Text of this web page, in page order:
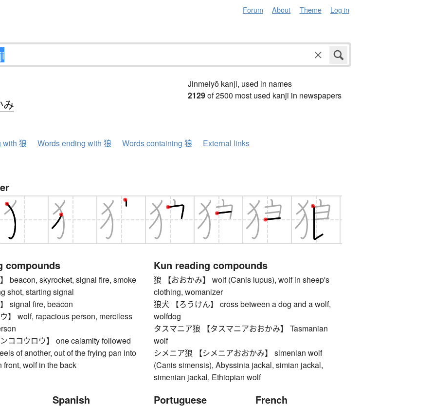
Forum About Theme Log in
み
Jinmeiyō kanji, used in names
2129of 2500 most used kanji in newspapers
with 狼 Words ending with 狼 Words containing 狼 External links
compounds
beacon, skyrocket, signal fire, smoke
shot, starting signal
signal fire, beacon
】 wolf, rapacious person, merciless
ココウロウ】 one calamity followed
of another, out of the frying pan into
front, wolf in the back
Kun reading compounds
狼 【おおかみ】 wolf (Canis lupus), wolf in sheep's
clothing, womanizer
狼犬 【ろうけん】 cross between a dog and a wolf,
wolfdog
タスマニア狼 【タスマニアおおかみ】 Tasmanian
wolf
シメニア狼 【シメニアおおかみ】 simenian wolf
(Canis simensis), Abyssinia jackal, simian jackal,
simenian jackal, Ethiopian wolf
Spanish Portuguese French